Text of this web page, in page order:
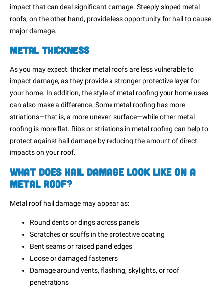
impact that can deal significant damage. Steeply sloped metal
roofs, on the other hand, provide less opportunity for hail to cause
major damage.
Metal Thickness
As you may expect, thicker metal roofs are less vulnerable to
impact damage, as they provide a stronger protective layer for
your home. In addition, the style of metal roofing your home uses
can also make a difference. Some metal roofing has more
striations—that is, a more uneven surface—while other metal
roofing is more flat. Ribs or striations in metal roofing can help to
protect against hail damage by reducing the amount of direct
impacts on your roof.
What Does Hail Damage Look Like on a
Metal Roof?
Metal roof hail damage may appear as:
Round dents or dings across panels
Scratches or scuffs in the protective coating
Bent seams or raised panel edges
Loose or damaged fasteners
Damage around vents, flashing, skylights, or roof
penetrations